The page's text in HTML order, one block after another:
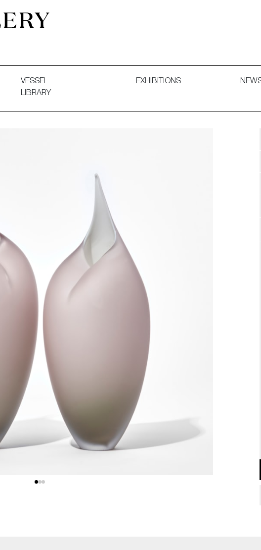
VESSEL
LIBRARY
EXHIBITIONS